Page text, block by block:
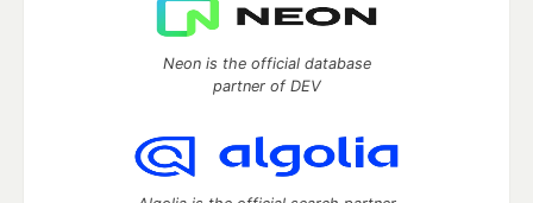
Neon is the official database
partner of DEV